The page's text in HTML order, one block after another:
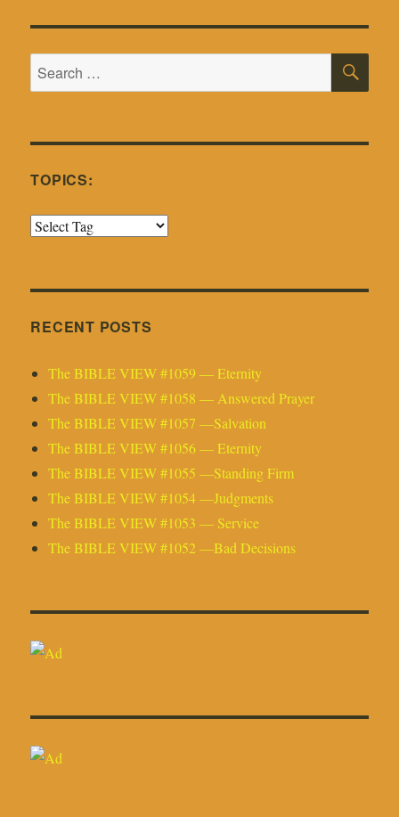
Search
for:
TOPICS:
RECENT POSTS
The BIBLE VIEW #1059 — Eternity
The BIBLE VIEW #1058 — Answered Prayer
The BIBLE VIEW #1057 —Salvation
The BIBLE VIEW #1056 — Eternity
The BIBLE VIEW #1055 —Standing Firm
The BIBLE VIEW #1054 —Judgments
The BIBLE VIEW #1053 — Service
The BIBLE VIEW #1052 —Bad Decisions